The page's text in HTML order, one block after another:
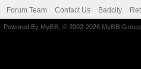
Forum Team Contact Us Badcity
Powered By MyBB , © 2002-2026 MyBB Group